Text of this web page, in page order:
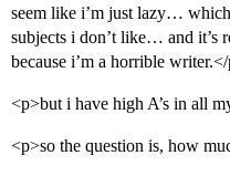
seem like i’m just lazy…
subjects i don’t like… and it’s
because i’m a horrible
<p>but i have high A’s in all
<p>so the question is, how